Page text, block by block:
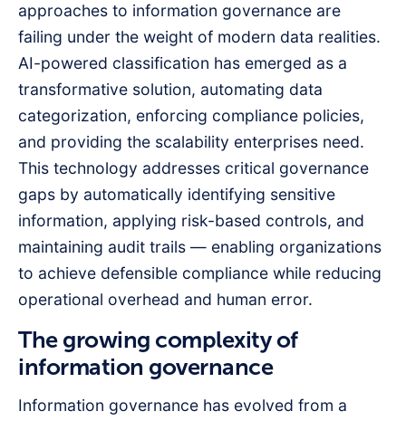
approaches to information governance are
failing under the weight of modern data realities.
AI-powered classification has emerged as a
transformative solution, automating data
categorization, enforcing compliance policies,
and providing the scalability enterprises need.
This technology addresses critical governance
gaps by automatically identifying sensitive
information, applying risk-based controls, and
maintaining audit trails — enabling organizations
to achieve defensible compliance while reducing
operational overhead and human error.
The growing complexity of
information governance
Information governance has evolved from a